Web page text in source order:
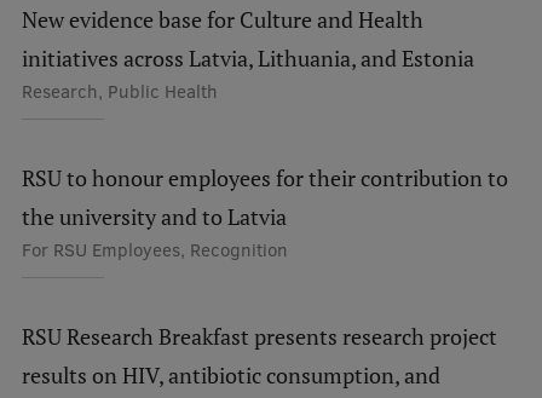
Museums and exhibitions
Development and research projects
Rankings
Study and environmental accessibility
Sustainable Development Goals
Souvenirs and books
New evidence base for Culture and Health
initiatives across Latvia, Lithuania, and Estonia
Research, Public Health
RSU to honour employees for their contribution to
the university and to Latvia
For RSU Employees, Recognition
RSU Research Breakfast presents research project
results on HIV, antibiotic consumption, and